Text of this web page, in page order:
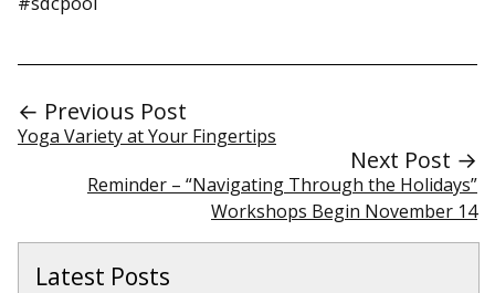
← Previous Post
Yoga Variety at Your Fingertips
Next Post →
Reminder – “Navigating Through the Holidays”
Workshops Begin November 14
Latest Posts